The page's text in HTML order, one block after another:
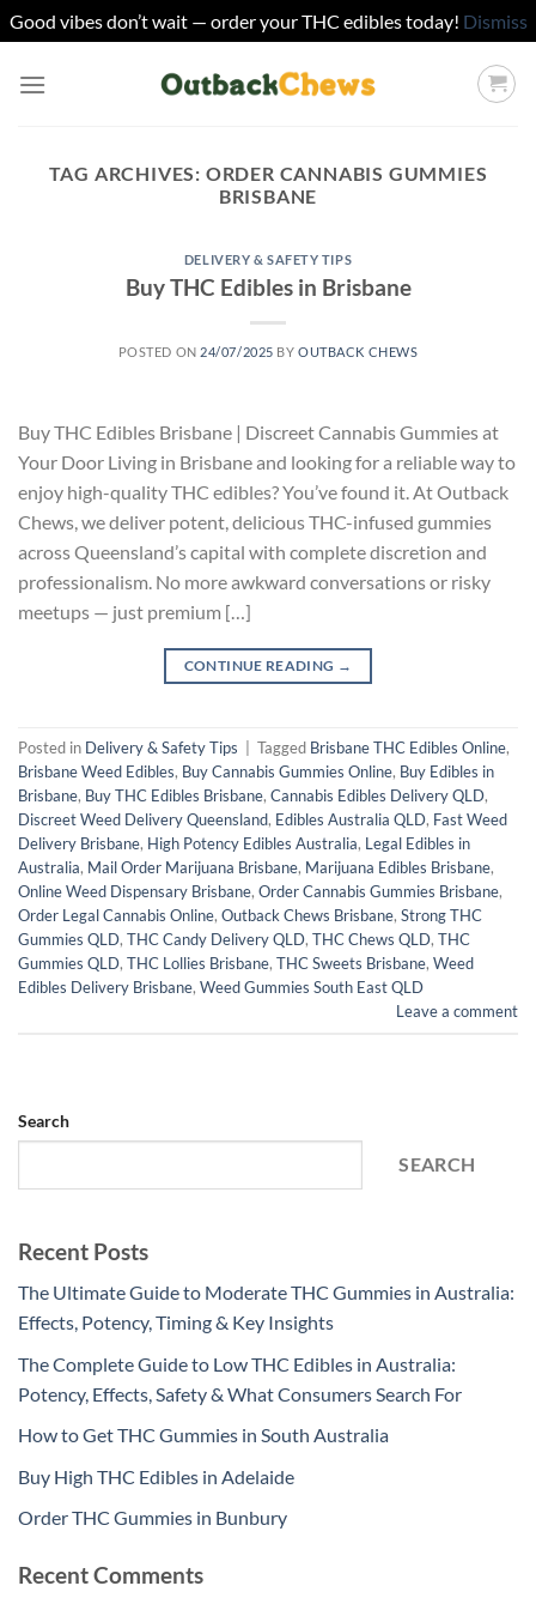
Good vibes don’t wait — order your THC edibles today! Dismiss
TAG ARCHIVES: ORDER CANNABIS GUMMIES
BRISBANE
DELIVERY & SAFETY TIPS
Buy THC Edibles in Brisbane
POSTED ON 24/07/2025 BYOUTBACK CHEWS
Buy THC Edibles Brisbane | Discreet Cannabis Gummies at
Your Door Living in Brisbane and looking for a reliable way to
enjoy high-quality THC edibles? You’ve found it. At Outback
Chews, we deliver potent, delicious THC-infused gummies
across Queensland’s capital with complete discretion and
professionalism. No more awkward conversations or risky
meetups — just premium […]
CONTINUE READING →
Posted in Delivery & Safety Tips Tagged Brisbane THC Edibles Online,
Brisbane Weed Edibles, Buy Cannabis Gummies Online, Buy Edibles in
Brisbane, Buy THC Edibles Brisbane, Cannabis Edibles Delivery QLD,
Discreet Weed Delivery Queensland, Edibles Australia QLD, Fast Weed
Delivery Brisbane, High Potency Edibles Australia, Legal Edibles in
Australia, Mail Order Marijuana Brisbane, Marijuana Edibles Brisbane,
Online Weed Dispensary Brisbane, Order Cannabis Gummies Brisbane,
Order Legal Cannabis Online, Outback Chews Brisbane, Strong THC
Gummies QLD, THC Candy Delivery QLD, THC Chews QLD, THC
Gummies QLD, THC Lollies Brisbane, THC Sweets Brisbane, Weed
Edibles Delivery Brisbane, Weed Gummies South East QLD
Leave a comment
Search
SEARCH
Recent Posts
The Ultimate Guide to Moderate THC Gummies in Australia:
Effects, Potency, Timing & Key Insights
The Complete Guide to Low THC Edibles in Australia:
Potency, Effects, Safety & What Consumers Search For
How to Get THC Gummies in South Australia
Buy High THC Edibles in Adelaide
Order THC Gummies in Bunbury
Recent Comments